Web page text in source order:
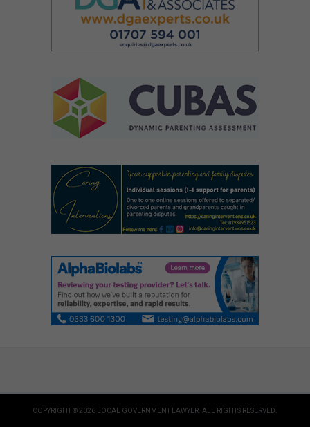
COPYRIGHT © 2026 LOCAL GOVERNMENT LAWYER. ALL RIGHTS RESERVED.